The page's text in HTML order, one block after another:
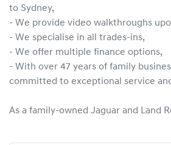
to Sydney,
- We provide video walkthroughs
- We specialise in all trades-ins,
- We offer multiple finance options,
- With over 47 years of family
committed to exceptional service
As a family-owned Jaguar and Land